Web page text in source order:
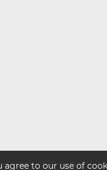
to our use of